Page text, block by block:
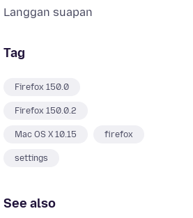
Langgan suapan
Tag
Firefox 150.0
Firefox 150.0.2
Mac OS X 10.15 firefox
settings
See also